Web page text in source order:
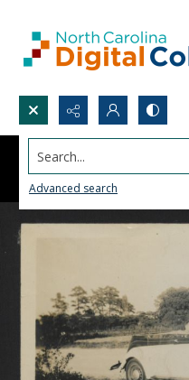
Search...
Advanced search